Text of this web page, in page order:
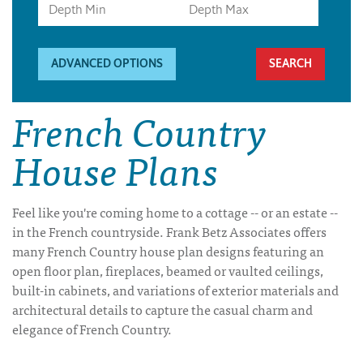
ADVANCED OPTIONS
French Country
House Plans
Feel like you're coming home to a cottage -- or an estate --
in the French countryside. Frank Betz Associates offers
many French Country house plan designs featuring an
open floor plan, fireplaces, beamed or vaulted ceilings,
built-in cabinets, and variations of exterior materials and
architectural details to capture the casual charm and
elegance of French Country.